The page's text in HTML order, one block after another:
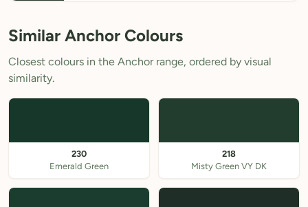
Similar Anchor Colours
Closest colours in the Anchor range, ordered by visual
similarity.
230
Emerald Green
218
Misty Green VY DK